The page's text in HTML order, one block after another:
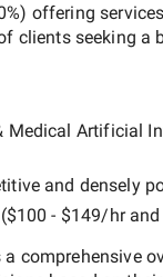
%) offering
clients seeking a
Medical Artificial
and densely
$100 - $149/hrand
comprehensive